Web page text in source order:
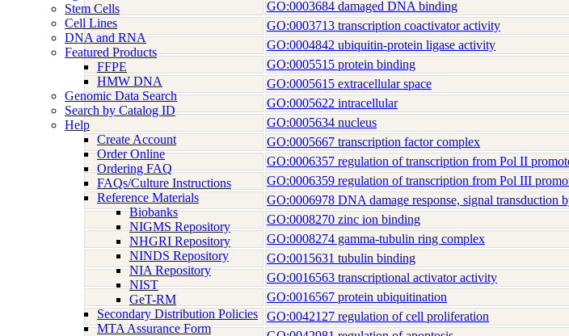
Stem Cells
Cell Lines
DNA and RNA
Featured Products
FFPE
HMW DNA
Genomic Data Search
Search by Catalog ID
Help
Create Account
Order Online
Ordering FAQ
FAQs/Culture Instructions
Reference Materials
Biobanks
NIGMS Repository
NHGRI Repository
NINDS Repository
NIA Repository
NIST
GeT-RM
Secondary Distribution Policies
MTA Assurance Form
GO:0003684 damaged DNA binding
GO:0003713 transcription coactivator activity
GO:0004842 ubiquitin-protein ligase activity
GO:0005515 protein binding
GO:0005615 extracellular space
GO:0005622 intracellular
GO:0005634 nucleus
GO:0005667 transcription factor complex
GO:0006357 regulation of transcription from Pol II
GO:0006359 regulation of transcription from Pol III
GO:0006978 DNA damage response, signal transduction
GO:0008270 zinc ion binding
GO:0008274 gamma-tubulin ring complex
GO:0015631 tubulin binding
GO:0016563 transcriptional activator activity
GO:0016567 protein ubiquitination
GO:0042127 regulation of cell proliferation